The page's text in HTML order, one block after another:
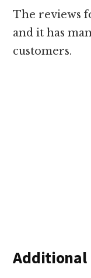
The reviews
and it has
customers.